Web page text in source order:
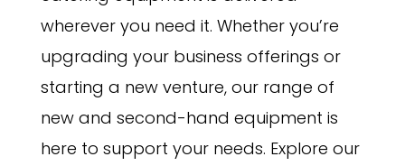
wherever you need it. Whether you’re
upgrading your business offerings or
starting a new venture, our range of
new and second-hand equipment is
here to support your needs. Explore our